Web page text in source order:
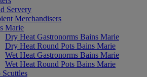
Servery
Merchandisers
Marie
Dry Heat Gastronorms Bains Marie
Dry Heat Round Pots Bains Marie
Wet Heat Gastronorms Bains Marie
Wet Heat Round Pots Bains Marie
Scuttles